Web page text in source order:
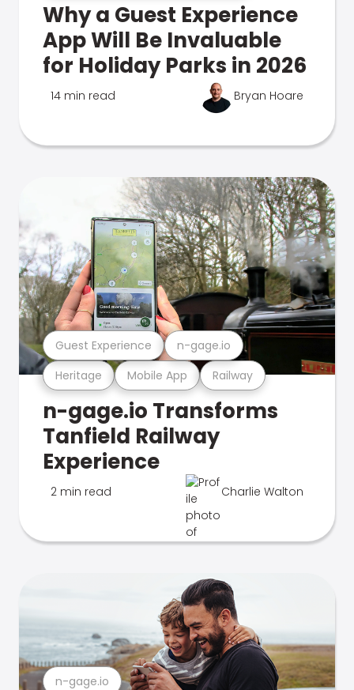
Why a Guest Experience
App Will Be Invaluable
for Holiday Parks in 2026
14 min read Bryan Hoare
Heritage Mobile App Railway
Guest Experience n-gage.io
n-gage.io Transforms
Tanfield Railway
Experience
2 min read Charlie Walton
n-gage.io